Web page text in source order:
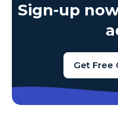
Sign-up
Get Free